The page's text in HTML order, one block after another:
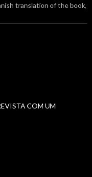
translation of the book,
COM UM